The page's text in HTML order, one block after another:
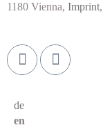
1180 Vienna, Imprint,
de
en